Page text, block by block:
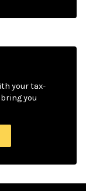
your tax-
you